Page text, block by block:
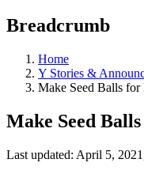
Breadcrumb
Home
Y Stories &
Make Seed Balls for
Make Seed
Last updated: April 5,